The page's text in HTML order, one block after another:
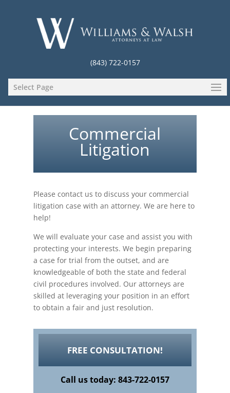
(843) 722-0157
Select Page
Commercial
Litigation
Please contact us to discuss your commercial
litigation case with an attorney. We are here to
help!
We will evaluate your case and assist you with
protecting your interests. We begin preparing
a case for trial from the outset, and are
knowledgeable of both the state and federal
civil procedures involved. Our attorneys are
skilled at leveraging your position in an effort
to obtain a fair and just resolution.
FREE CONSULTATION!
Call us today: 843-722-0157